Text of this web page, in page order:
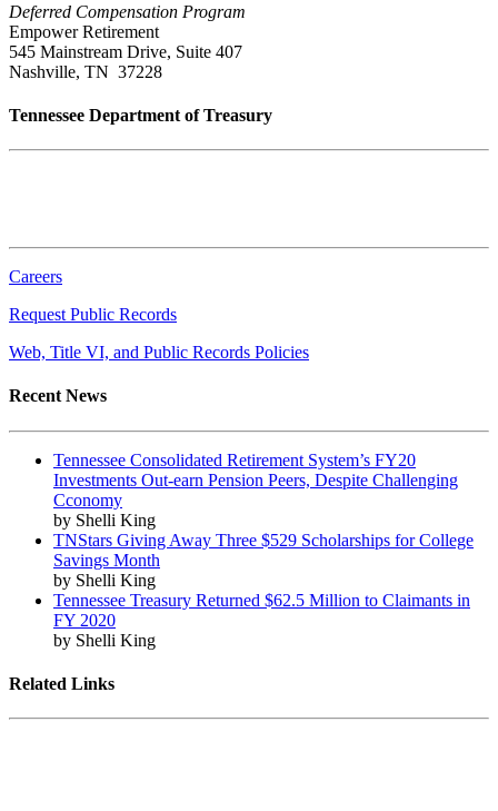
Deferred Compensation Program
Empower Retirement
545 Mainstream Drive, Suite 407
Nashville, TN 37228
Tennessee Department of Treasury
Careers
Request Public Records
Web, Title VI, and Public Records Policies
Recent News
Tennessee Consolidated Retirement System’s FY20
Investments Out-earn Pension Peers, Despite Challenging
Cconomy
by Shelli King
TNStars Giving Away Three $529 Scholarships for College
Savings Month
by Shelli King
Tennessee Treasury Returned $62.5 Million to Claimants in
FY 2020
by Shelli King
Related Links